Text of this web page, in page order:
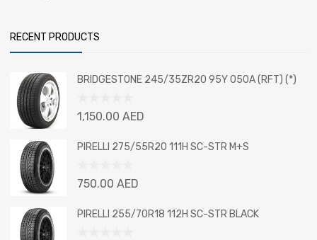
RECENT PRODUCTS
BRIDGESTONE 245/35ZR20 95Y 050A (RFT) (*)
Rated
out
1,150.00 AED
PIRELLI 275/55R20 111H SC-STR M+S
Rated
out
750.00 AED
PIRELLI 255/70R18 112H SC-STR BLACK